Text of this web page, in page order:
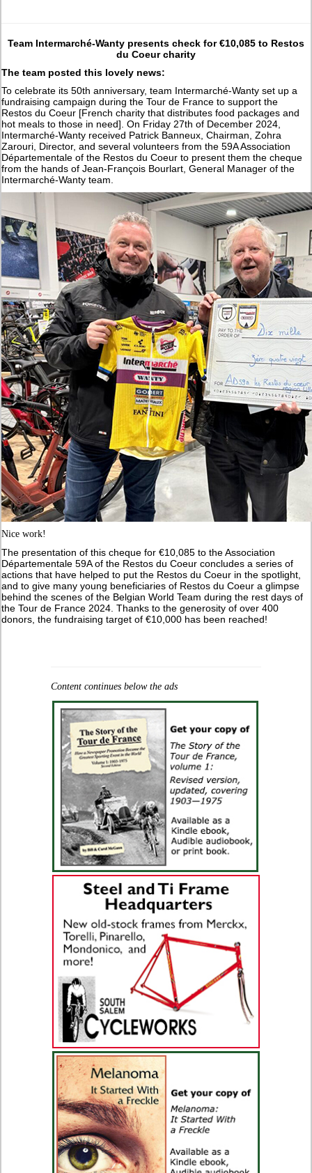
Team Intermarché-Wanty presents check for €10,085 to Restos
du Coeur charity
The team posted this lovely news:
To celebrate its 50th anniversary, team Intermarché-Wanty set up a
fundraising campaign during the Tour de France to support the
Restos du Coeur [French charity that distributes food packages and
hot meals to those in need]. On Friday 27th of December 2024,
Intermarché-Wanty received Patrick Banneux, Chairman, Zohra
Zarouri, Director, and several volunteers from the 59A Association
Départementale of the Restos du Coeur to present them the cheque
from the hands of Jean-François Bourlart, General Manager of the
Intermarché-Wanty team.
Nice work!
The presentation of this cheque for €10,085 to the Association
Départementale 59A of the Restos du Coeur concludes a series of
actions that have helped to put the Restos du Coeur in the spotlight,
and to give many young beneficiaries of Restos du Coeur a glimpse
behind the scenes of the Belgian World Team during the rest days of
the Tour de France 2024. Thanks to the generosity of over 400
donors, the fundraising target of €10,000 has been reached!
Content continues below the ads